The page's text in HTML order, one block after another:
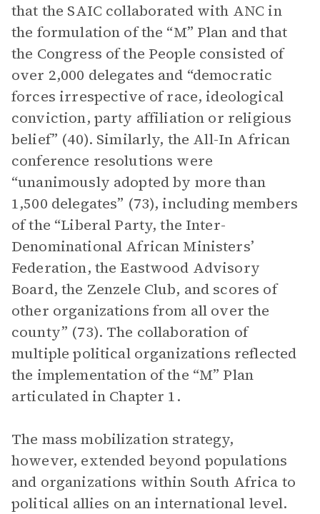
that the SAIC collaborated with ANC in
the formulation of the “M” Plan and that
the Congress of the People consisted of
over 2,000 delegates and “democratic
forces irrespective of race, ideological
conviction, party affiliation or religious
belief” (40). Similarly, the All-In African
conference resolutions were
“unanimously adopted by more than
1,500 delegates” (73), including members
of the “Liberal Party, the Inter-
Denominational African Ministers’
Federation, the Eastwood Advisory
Board, the Zenzele Club, and scores of
other organizations from all over the
county” (73). The collaboration of
multiple political organizations reflected
the implementation of the “M” Plan
articulated in Chapter 1.
The mass mobilization strategy,
however, extended beyond populations
and organizations within South Africa to
political allies on an international level.